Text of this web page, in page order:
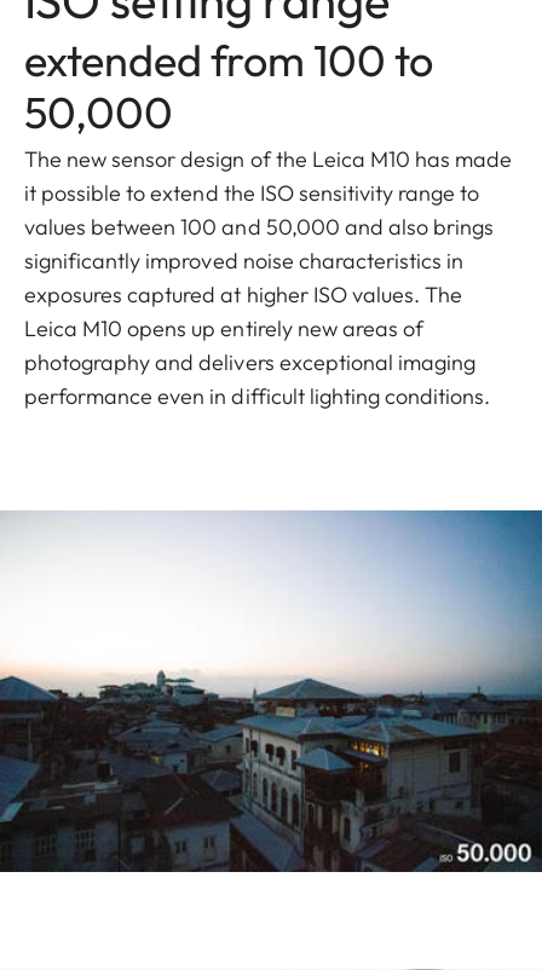
extended from 100 to
50,000
The new sensor design of the Leica M10 has made
it possible to extend the ISO sensitivity range to
values between 100 and 50,000 and also brings
significantly improved noise characteristics in
exposures captured at higher ISO values. The
Leica M10 opens up entirely new areas of
photography and delivers exceptional imaging
performance even in difficult lighting conditions.